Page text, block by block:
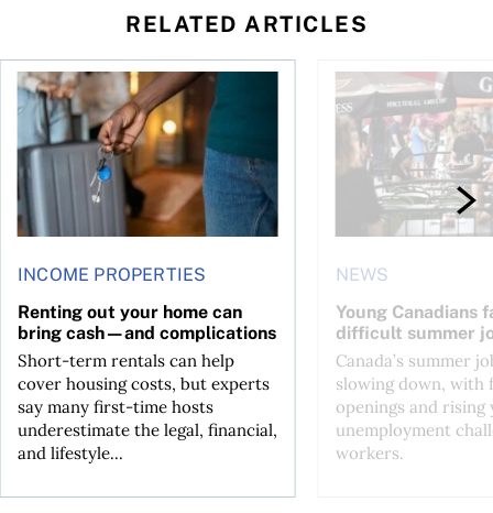
RELATED ARTICLES
2026
INCOME PROPERTIES
Renting out your home can
bring cash—and complications
Short-term rentals can help
cover housing costs, but experts
say many first-time hosts
underestimate the legal, financial,
and lifestyle...
Renting out your home can bring cash—and complications
NEWS
Young Canadians
difficult summer
Canada’s summer
slowing down, with
openings and rising
unemployment
workers.
Young Canadians